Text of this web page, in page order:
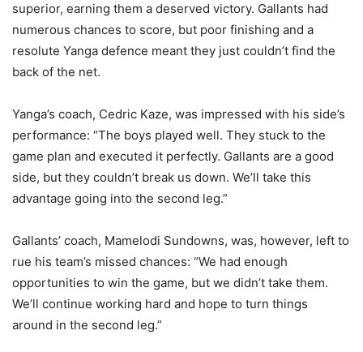
superior, earning them a deserved victory. Gallants had
numerous chances to score, but poor finishing and a
resolute Yanga defence meant they just couldn’t find the
back of the net.
Yanga’s coach, Cedric Kaze, was impressed with his side’s
performance: “The boys played well. They stuck to the
game plan and executed it perfectly. Gallants are a good
side, but they couldn’t break us down. We’ll take this
advantage going into the second leg.”
Gallants’ coach, Mamelodi Sundowns, was, however, left to
rue his team’s missed chances: “We had enough
opportunities to win the game, but we didn’t take them.
We’ll continue working hard and hope to turn things
around in the second leg.”